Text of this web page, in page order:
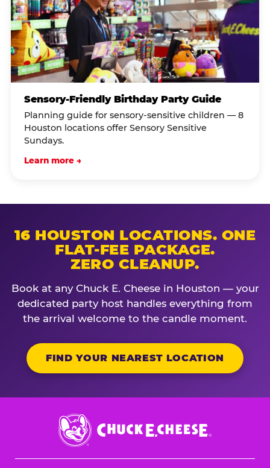
Sensory-Friendly Birthday Party Guide
Planning guide for sensory-sensitive children — 8
Houston locations offer Sensory Sensitive
Sundays.
Learn more →
16 HOUSTON LOCATIONS. ONE
FLAT-FEE PACKAGE.
ZERO CLEANUP.
Book at any Chuck E. Cheese in Houston — your
dedicated party host handles everything from
the arrival welcome to the candle moment.
FIND YOUR NEAREST LOCATION
Chuck
E.
Cheese